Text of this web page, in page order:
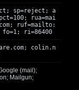
sp=reject; a
rua=mai
; ruf=mailto:
ri=86400
colin.n
(mail);
Mailgun;